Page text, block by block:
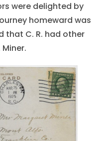
were delighted by
homeward was
that C. R. had other